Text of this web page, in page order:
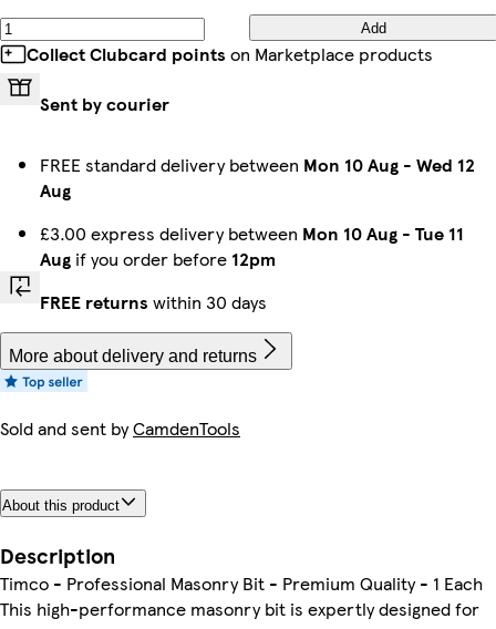
Add
Collect Clubcard points on Marketplace products
Sent by courier
FREE standard delivery between Mon 10 Aug - Wed 12
Aug
£3.00 express delivery between Mon 10 Aug - Tue 11
Aug if you order before 12pm
FREE returns within 30 days
More about delivery and returns
Sold and sent byCamdenTools
About this product
Description
Timco - Professional Masonry Bit - Premium Quality - 1 Each
This high-performance masonry bit is expertly designed for